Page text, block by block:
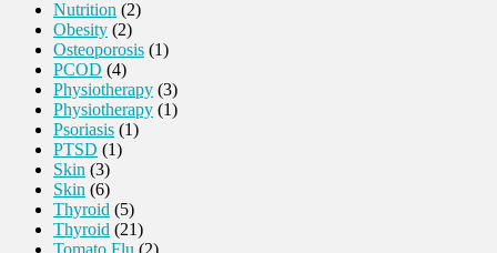
Nutrition (2)
Obesity (2)
Osteoporosis (1)
PCOD (4)
Physiotherapy (3)
Physiotherapy (1)
Psoriasis (1)
PTSD (1)
Skin (3)
Skin (6)
Thyroid (5)
Thyroid (21)
Tomato Flu (2)